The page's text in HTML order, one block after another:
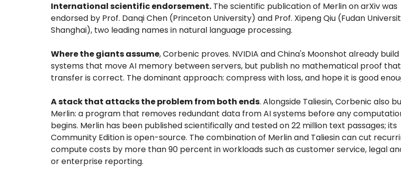
International scientific endorsement. The scientific publication of Merlin on arXiv was
endorsed by Prof. Danqi Chen (Princeton University) and Prof. Xipeng Qiu (Fudan
Shanghai), two leading names in natural language processing.
Where the giants assume, Corbenic proves. NVIDIA and China's Moonshot already build
systems that move AI memory between servers, but publish no mathematical proof
transfer is correct. The dominant approach: compress with loss, and hope it is good
A stack that attacks the problem from both ends. Alongside Taliesin, Corbenic also
Merlin: a program that removes redundant data from AI systems before any
begins. Merlin has been published scientifically and tested on 22 million text passages; its
Community Edition is open-source. The combination of Merlin and Taliesin can cut
compute costs by more than 90 percent in workloads such as customer service, legal
or enterprise reporting.